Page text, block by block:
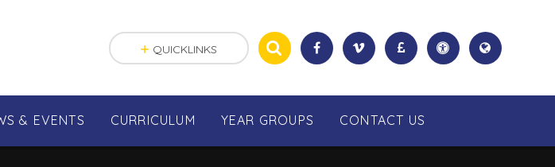
& EVENTS CURRICULUM YEAR GROUPS CONTACT US
QUICKLINKS